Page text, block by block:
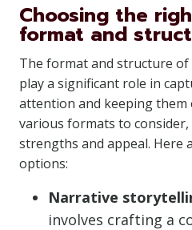
Choosing the
format and
The format and structure
play a significant role in
attention and keeping them
various formats to
strengths and appeal. Here
options:
Narrative
involves crafting a